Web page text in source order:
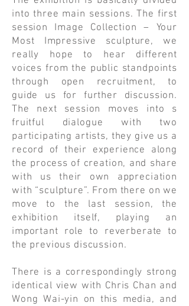
into three main sessions. The first
session Image Collection – Your
Most Impressive sculpture, we
really hope to hear different
voices from the public standpoints
through open recruitment, to
guide us for further discussion.
The next session moves into s
fruitful dialogue with two
participating artists, they give us a
record of their experience along
the process of creation, and share
with us their own appreciation
with “sculpture”. From there on we
move to the last session, the
exhibition itself, playing an
important role to reverberate to
the previous discussion.
​There is a correspondingly strong
identical view with Chris Chan and
Wong Wai-yin on this media, and